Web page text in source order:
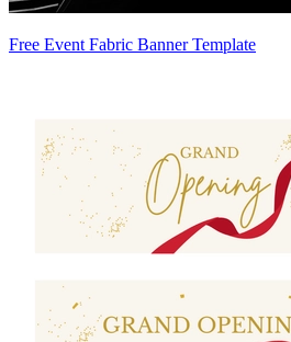
Free Event Fabric Banner Template